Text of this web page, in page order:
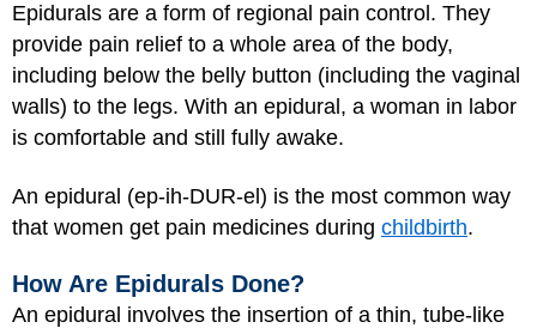
Epidurals are a form of regional pain control. They
provide pain relief to a whole area of the body,
including below the belly button (including the vaginal
walls) to the legs. With an epidural, a woman in labor
is comfortable and still fully awake.
An epidural (ep-ih-DUR-el) is the most common way
that women get pain medicines during childbirth.
How Are Epidurals Done?
An epidural involves the insertion of a thin, tube-like